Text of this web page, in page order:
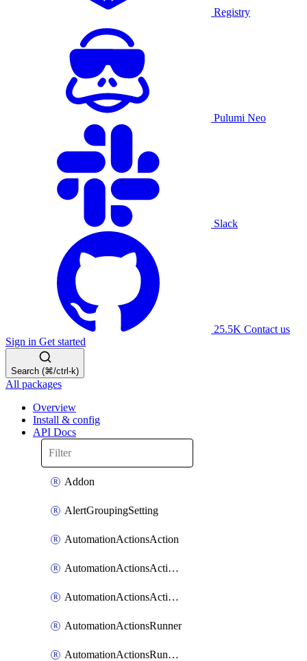
Registry
Pulumi Neo
Slack
25.5K Contact us
Sign in Get started
Search (⌘/ctrl-k)
All packages
Overview
Install & config
API Docs
Addon
AlertGroupingSetting
AutomationActionsAction
AutomationActionsActionServiceAssociation
AutomationActionsActionTeamAssociation
AutomationActionsRunner
AutomationActionsRunnerTeamAssociation